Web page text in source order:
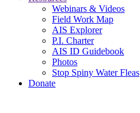
Webinars & Videos
Field Work Map
AIS Explorer
P.I. Charter
AIS ID Guidebook
Photos
Stop Spiny Water Fleas
Donate